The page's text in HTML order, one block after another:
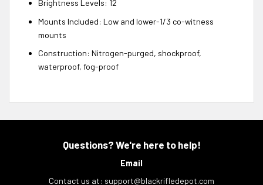
Brightness Levels: 12
Mounts Included: Low and lower-1/3 co-witness
mounts
Construction: Nitrogen-purged, shockproof,
waterproof, fog-proof
Questions? We're here to help!
Email
Contact us at: support@blackrifledepot.com